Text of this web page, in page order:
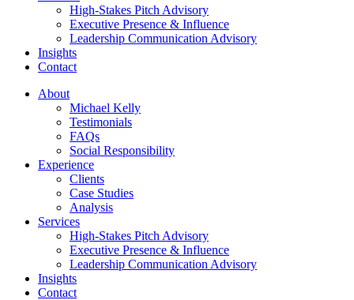
High-Stakes Pitch Advisory
Executive Presence & Influence
Leadership Communication Advisory
Insights
Contact
About
Michael Kelly
Testimonials
FAQs
Social Responsibility
Experience
Clients
Case Studies
Analysis
Services
High-Stakes Pitch Advisory
Executive Presence & Influence
Leadership Communication Advisory
Insights
Contact